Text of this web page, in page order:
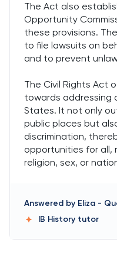
The Act also
Opportunity
these provisions.
to file lawsuits on
and to prevent
The Civil Rights Act
towards addressing
States. It not only
public places but
discrimination,
opportunities for all,
religion, sex, or
Answered by Eliza -
IB History tutor